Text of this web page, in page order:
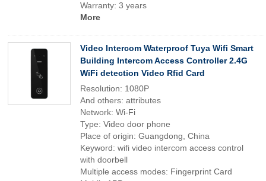
Warranty: 3 years
More
Video Intercom Waterproof Tuya Wifi Smart
Building Intercom Access Controller 2.4G
WiFi detection Video Rfid Card
Resolution: 1080P
And others: attributes
Network: Wi-Fi
Type: Video door phone
Place of origin: Guangdong, China
Keyword: wifi video intercom access control
with doorbell
Multiple access modes: Fingerprint Card